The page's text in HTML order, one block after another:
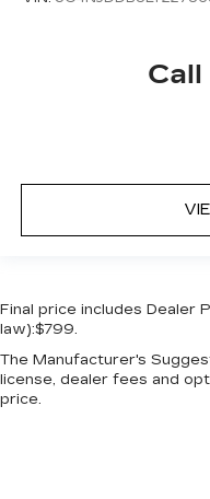
Call
Final price includes Dealer
law):$799.
The Manufacturer's
license, dealer fees and
price.